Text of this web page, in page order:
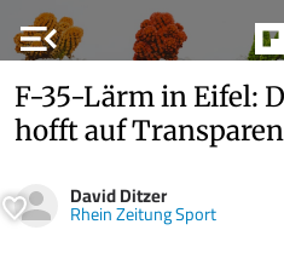
menu_open
F-35-Lärm in Eifel:
hofft auf
David Ditzer
Rhein Zeitung Sport